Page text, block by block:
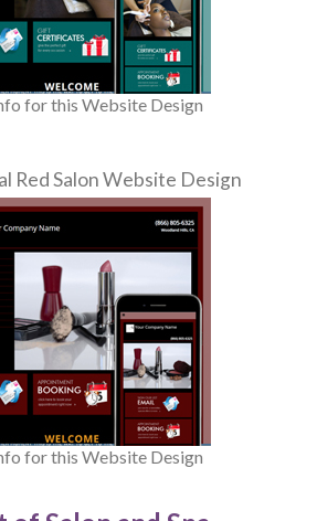
for this Website Design
Red Salon Website Design
for this Website Design